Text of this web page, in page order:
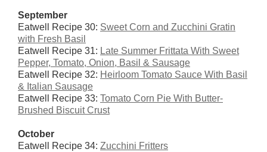
September
Eatwell Recipe 30: Sweet Corn and Zucchini Gratin
with Fresh Basil
Eatwell Recipe 31: Late Summer Frittata With Sweet
Pepper, Tomato, Onion, Basil & Sausage
Eatwell Recipe 32: Heirloom Tomato Sauce With Basil
& Italian Sausage
Eatwell Recipe 33: Tomato Corn Pie With Butter-
Brushed Biscuit Crust
October
Eatwell Recipe 34: Zucchini Fritters